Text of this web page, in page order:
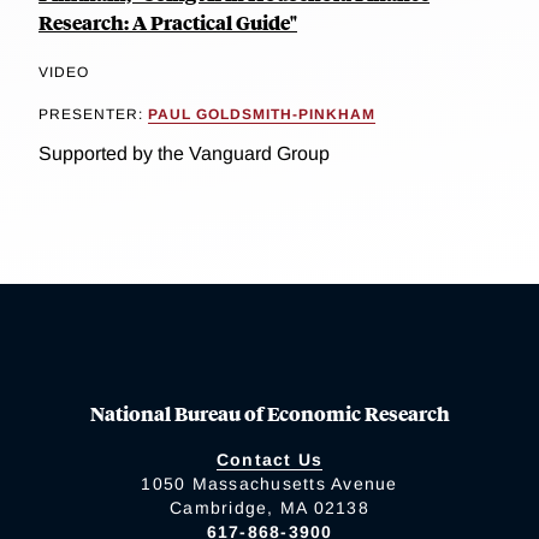
Research: A Practical Guide"
VIDEO
PRESENTER: PAUL GOLDSMITH-PINKHAM
Supported by the Vanguard Group
National Bureau of Economic Research
Contact Us
1050 Massachusetts Avenue
Cambridge, MA 02138
617-868-3900